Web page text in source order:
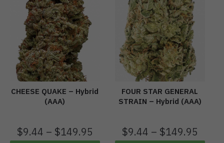
CHEESE QUAKE – Hybrid
(AAA)
$9.44 – $149.95
FOUR STAR GENERAL
STRAIN – Hybrid (AAA)
$9.44 – $149.95